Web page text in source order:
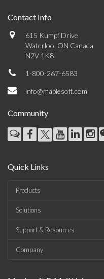
Contact Info
615 Kumpf Drive
Waterloo, ON Canada
N2V 1K8
1-800-267-6583
info@maplesoft.com
Community
Quick Links
Products
Solutions
Support & Resources
Company